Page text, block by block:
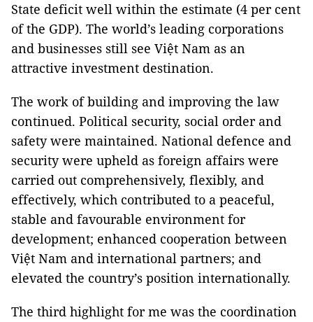
State deficit well within the estimate (4 per cent
of the GDP). The world’s leading corporations
and businesses still see Việt Nam as an
attractive investment destination.
The work of building and improving the law
continued. Political security, social order and
safety were maintained. National defence and
security were upheld as foreign affairs were
carried out comprehensively, flexibly, and
effectively, which contributed to a peaceful,
stable and favourable environment for
development; enhanced cooperation between
Việt Nam and international partners; and
elevated the country’s position internationally.
The third highlight for me was the coordination